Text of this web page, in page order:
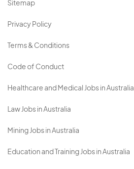
Sitemap
Privacy Policy
Terms & Conditions
Code of Conduct
Healthcare and Medical Jobs in Australia
Law Jobs in Australia
Mining Jobs in Australia
Education and Training Jobs in Australia